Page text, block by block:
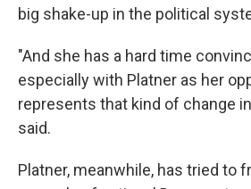
big shake-up in the political
"And she has a hard time
especially with Platner as her
represents that kind of change
said.
Platner, meanwhile, has tried to